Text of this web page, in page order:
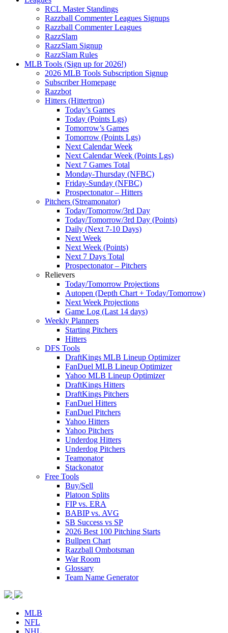
RCL Master Standings
Razzball Commenter Leagues Signups
Razzball Commenter Leagues
RazzSlam
RazzSlam Signup
RazzSlam Rules
MLB Tools (Sign up for 2026!)
2026 MLB Tools Subscription Signup
Subscriber Homepage
Razzbot
Hitters (Hittertron)
Today’s Games
Today (Points Lgs)
Tomorrow’s Games
Tomorrow (Points Lgs)
Next Calendar Week
Next Calendar Week (Points Lgs)
Next 7 Games Total
Monday-Thursday (NFBC)
Friday-Sunday (NFBC)
Prospectonator – Hitters
Pitchers (Streamonator)
Today/Tomorrow/3rd Day
Today/Tomorrow/3rd Day (Points)
Daily (Next 7-10 Days)
Next Week
Next Week (Points)
Next 7 Days Total
Prospectonator – Pitchers
Relievers
Today/Tomorrow Projections
Autopen (Depth Chart + Today/Tomorrow)
Next Week Projections
Game Log (Last 14 days)
Weekly Planners
Starting Pitchers
Hitters
DFS Tools
DraftKings MLB Lineup Optimizer
FanDuel MLB Lineup Optimizer
Yahoo MLB Lineup Optimizer
DraftKings Hitters
DraftKings Pitchers
FanDuel Hitters
FanDuel Pitchers
Yahoo Hitters
Yahoo Pitchers
Underdog Hitters
Underdog Pitchers
Teamonator
Stackonator
Free Tools
Buy/Sell
Platoon Splits
FIP vs. ERA
BABIP vs. AVG
SB Success vs SP
2026 Best 100 Pitching Starts
Bullpen Chart
Razzball Ombotsman
War Room
Glossary
Team Name Generator
MLB
NFL
NHL